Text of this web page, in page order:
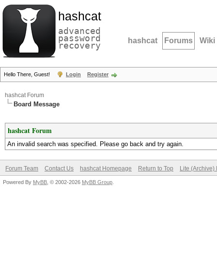
hashcat
advanced
password
recovery hashcat Forums Wiki
Hello There, Guest! Login Register
hashcat Forum
Board Message
hashcat Forum
An invalid search was specified. Please go back and try again.
Forum Team Contact Us hashcat Homepage Return to Top Lite (Archive)
Powered By MyBB , © 2002-2026 MyBB Group